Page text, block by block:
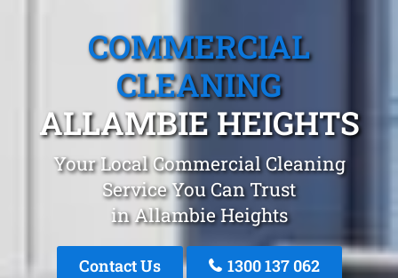
COMMERCIAL
CLEANING
ALLAMBIE HEIGHTS
Your Local Commercial Cleaning
Service You Can Trust
in Allambie Heights
Contact Us 1300 137 062